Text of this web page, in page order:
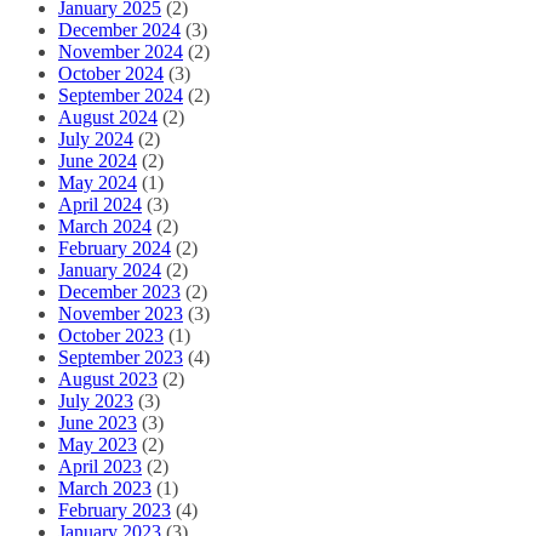
January 2025 (2)
December 2024 (3)
November 2024 (2)
October 2024 (3)
September 2024 (2)
August 2024 (2)
July 2024 (2)
June 2024 (2)
May 2024 (1)
April 2024 (3)
March 2024 (2)
February 2024 (2)
January 2024 (2)
December 2023 (2)
November 2023 (3)
October 2023 (1)
September 2023 (4)
August 2023 (2)
July 2023 (3)
June 2023 (3)
May 2023 (2)
April 2023 (2)
March 2023 (1)
February 2023 (4)